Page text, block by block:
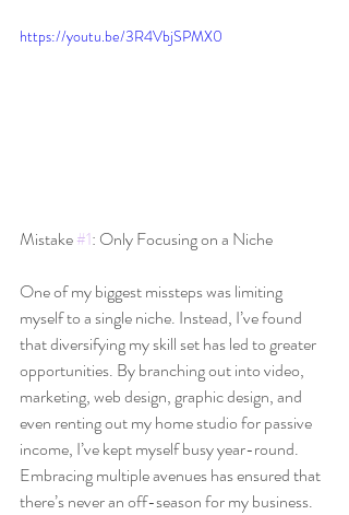
https://youtu.be/3R4VbjSPMX0
Mistake #1: Only Focusing on a Niche
One of my biggest missteps was limiting
myself to a single niche. Instead, I’ve found
that diversifying my skill set has led to greater
opportunities. By branching out into video,
marketing, web design, graphic design, and
even renting out my home studio for passive
income, I’ve kept myself busy year-round.
Embracing multiple avenues has ensured that
there’s never an off-season for my business.